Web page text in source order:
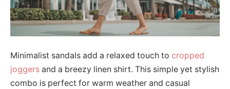
Minimalist sandals add a relaxed touch to cropped
joggers and a breezy linen shirt. This simple yet stylish
combo is perfect for warm weather and casual